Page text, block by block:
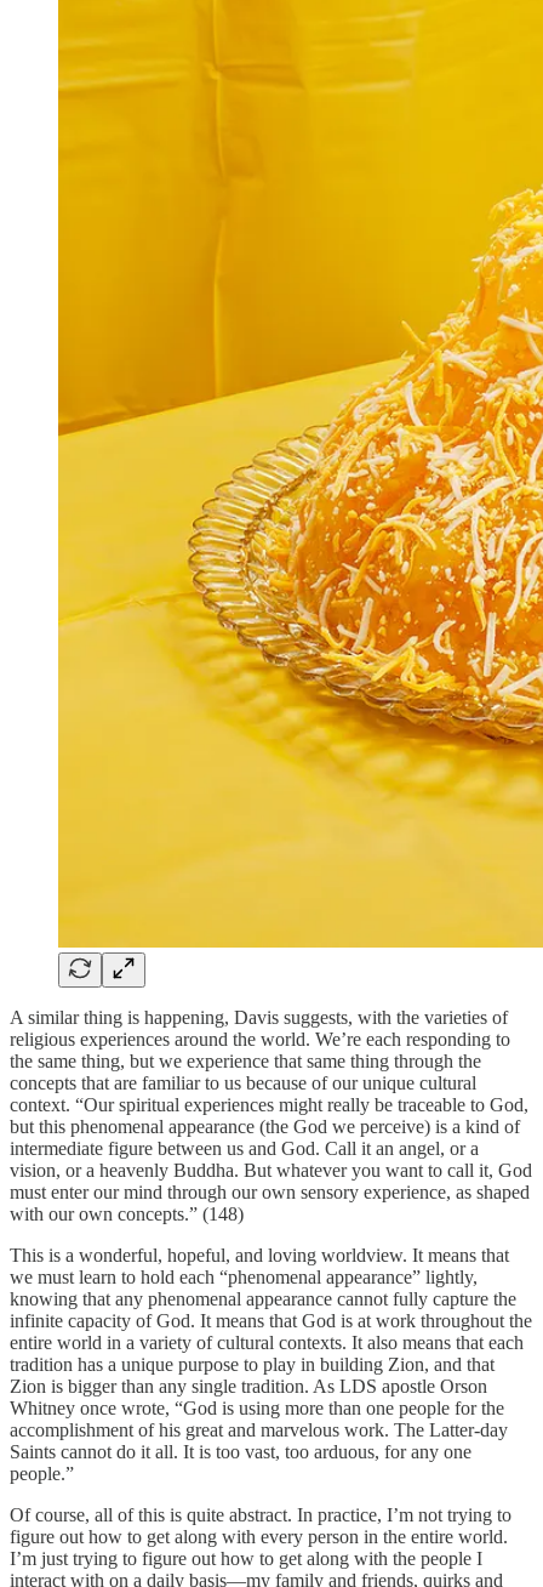
A similar thing is happening, Davis suggests, with the varieties of
religious experiences around the world. We’re each responding to
the same thing, but we experience that same thing through the
concepts that are familiar to us because of our unique cultural
context. “Our spiritual experiences might really be traceable to God,
but this phenomenal appearance (the God we perceive) is a kind of
intermediate figure between us and God. Call it an angel, or a
vision, or a heavenly Buddha. But whatever you want to call it, God
must enter our mind through our own sensory experience, as shaped
with our own concepts.” (148)
This is a wonderful, hopeful, and loving worldview. It means that
we must learn to hold each “phenomenal appearance” lightly,
knowing that any phenomenal appearance cannot fully capture the
infinite capacity of God. It means that God is at work throughout the
entire world in a variety of cultural contexts. It also means that each
tradition has a unique purpose to play in building Zion, and that
Zion is bigger than any single tradition. As LDS apostle Orson
Whitney once wrote, “God is using more than one people for the
accomplishment of his great and marvelous work. The Latter-day
Saints cannot do it all. It is too vast, too arduous, for any one
people.”
Of course, all of this is quite abstract. In practice, I’m not trying to
figure out how to get along with every person in the entire world.
I’m just trying to figure out how to get along with the people I
interact with on a daily basis—my family and friends, quirks and